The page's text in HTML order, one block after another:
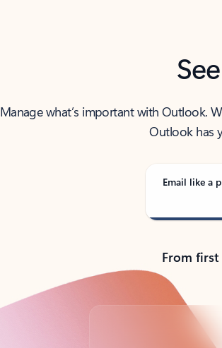
Manage what’s important with Outlook.
Outlook has
Email like a
From